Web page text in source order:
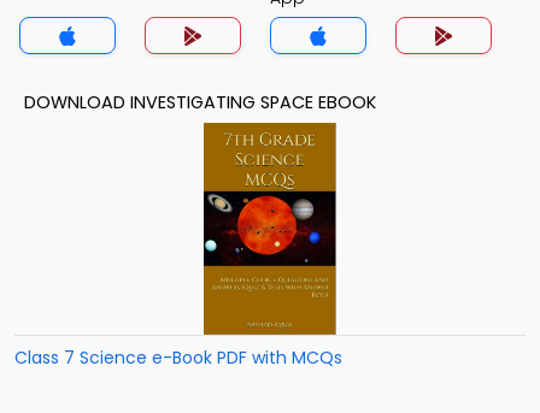
DOWNLOAD INVESTIGATING SPACE EBOOK
Class 7 Science e-Book PDF with MCQs